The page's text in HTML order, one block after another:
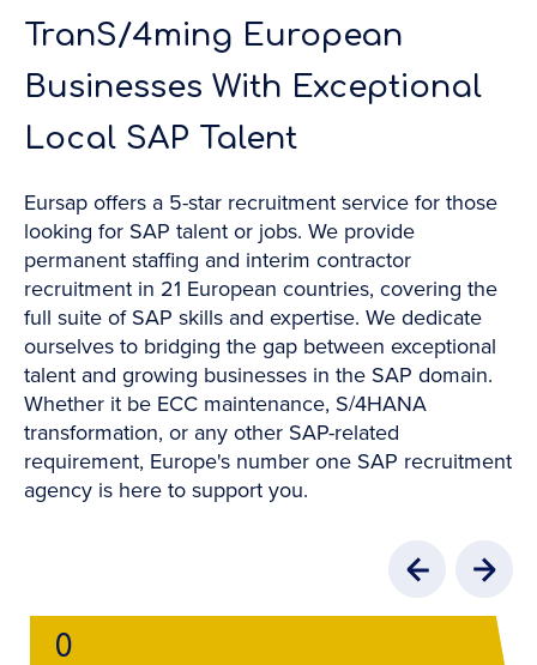
TranS/4ming European
Businesses With Exceptional
Local SAP Talent
Eursap offers a 5-star recruitment service for those
looking for SAP talent or jobs. We provide
permanent staffing and interim contractor
recruitment in 21 European countries, covering the
full suite of SAP skills and expertise. We dedicate
ourselves to bridging the gap between exceptional
talent and growing businesses in the SAP domain.
Whether it be ECC maintenance, S/4HANA
transformation, or any other SAP-related
requirement, Europe's number one SAP recruitment
agency is here to support you.
0